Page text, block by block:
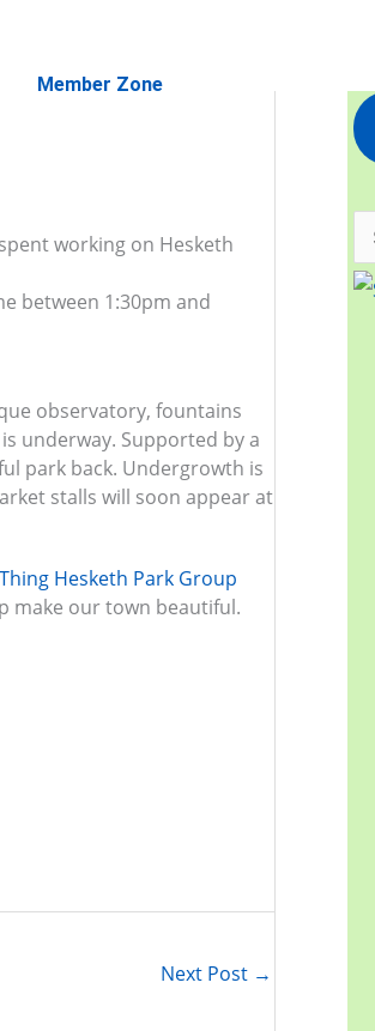
Member Zone
working on Hesketh
between 1:30pm and
observatory, fountains
underway. Supported by a
park back. Undergrowth is
stalls will soon appear at
Hesketh Park Group
make our town beautiful.
Next Post →
e